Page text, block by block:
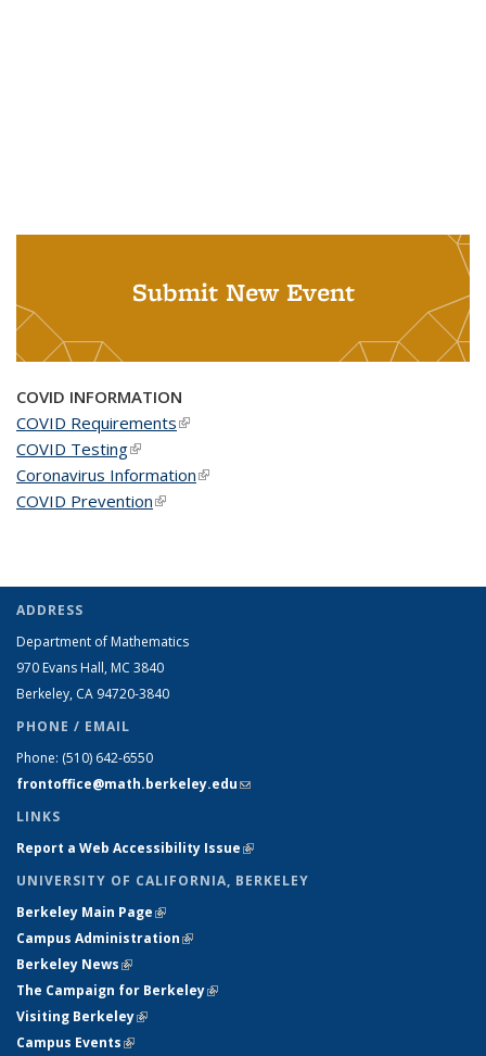
Submit New Event
COVID INFORMATION
COVID Requirements(link is external)
COVID Testing(link is external)
Coronavirus Information(link is external)
COVID Prevention(link is external)
ADDRESS
Department of Mathematics
970 Evans Hall, MC 3840
Berkeley, CA 94720-3840
PHONE / EMAIL
Phone: (510) 642-6550
frontoffice@math.berkeley.edu(link sends e-mail)
LINKS
Report a Web Accessibility Issue(link is external)
UNIVERSITY OF CALIFORNIA, BERKELEY
Berkeley Main Page(link is external)
Campus Administration(link is external)
Berkeley News(link is external)
The Campaign for Berkeley(link is external)
Visiting Berkeley(link is external)
Campus Events(link is external)